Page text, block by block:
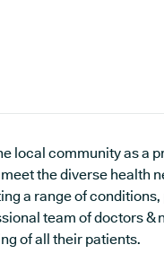
local community as a
the diverse health
a range of
team of doctors &
of all their patients.